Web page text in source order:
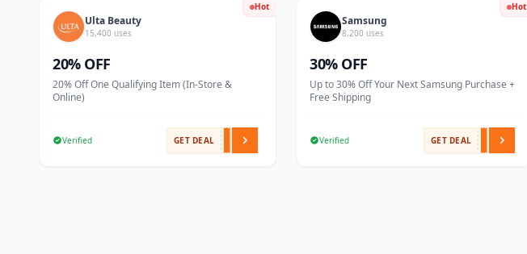
Hot
Ulta Beauty
15,400 uses
20% OFF
20% Off One Qualifying Item (In-Store &
Online)
Verified GET DEAL
Hot
Samsung
8,200 uses
30% OFF
Up to 30% Off Your Next Samsung Purchase +
Free Shipping
Verified GET DEAL